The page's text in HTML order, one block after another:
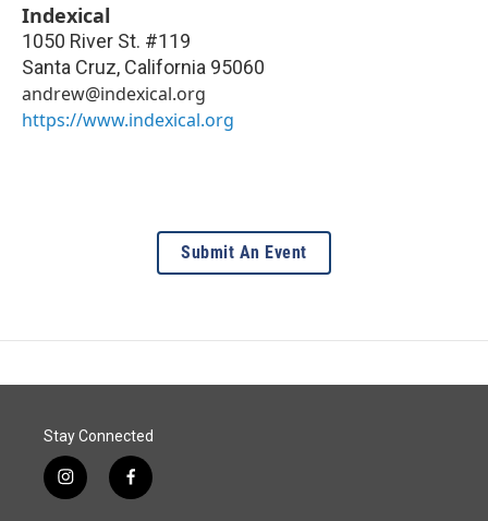
Indexical
1050 River St. #119
Santa Cruz, California 95060
andrew@indexical.org
https://www.indexical.org
Submit An Event
Stay Connected
i
n
f
a